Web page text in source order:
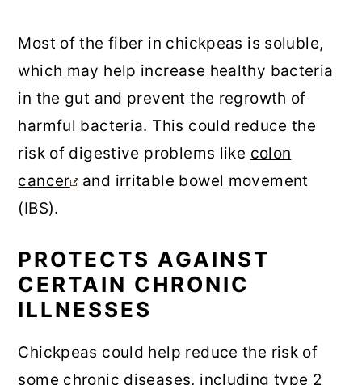
Most of the fiber in chickpeas is soluble,
which may help increase healthy bacteria
in the gut and prevent the regrowth of
harmful bacteria. This could reduce the
risk of digestive problems like colon
cancer and irritable bowel movement
(IBS).
PROTECTS AGAINST
CERTAIN CHRONIC
ILLNESSES
Chickpeas could help reduce the risk of
some chronic diseases, including type 2